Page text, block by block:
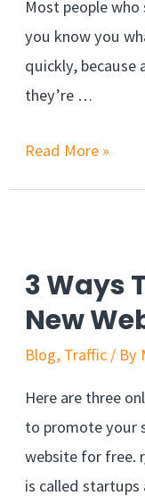
Most people
you know you
quickly, because
they’re …
The
Marketing
Business
Read More »
3 Ways
New
Blog, Traffic / By
Here are three
to promote your
website for free.
is called